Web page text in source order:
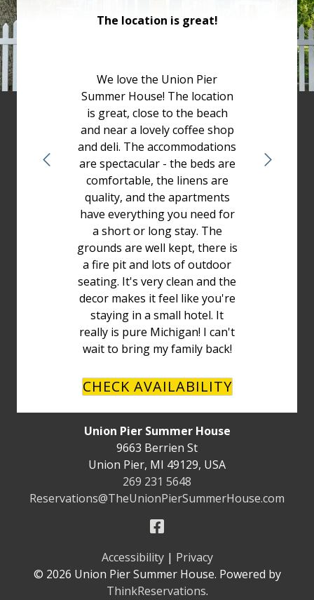
The location is great!
We love the Union Pier
Summer House! The location
is great, close to the beach
and near a lovely coffee shop
and deli. The accommodations
are spectacular - the beds are
comfortable, the linens are
quality, and the apartments
have everything you need for
a short or long stay. The
grounds are well kept, there is
a fire pit and lots of outdoor
seating. It's very clean and the
decor makes it feel like you're
staying in a small hotel. It
really is pure Michigan! I can't
wait to bring my family back!
CHECK AVAILABILITY
Union Pier Summer House
9663 Berrien St
Union Pier, MI 49129, USA
269 231 5648
Reservations@TheUnionPierSummerHouse.com
Accessibility | Privacy
© 2026 Union Pier Summer House. Powered by
ThinkReservations.